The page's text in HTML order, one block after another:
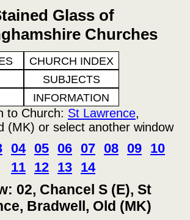
Glass of
Churches
CHURCH INDEX
SUBJECTS
INFORMATION
to Church: St Lawrence,
(MK) or select another window
04 05 06 07 08 09 10
11 12 13 14
02, Chancel S (E), St
Bradwell, Old (MK)